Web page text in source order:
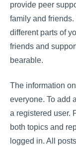
provide peer
family and
different parts of
friends and
bearable.
The information
everyone. To add
a registered user.
both topics and
logged in. All